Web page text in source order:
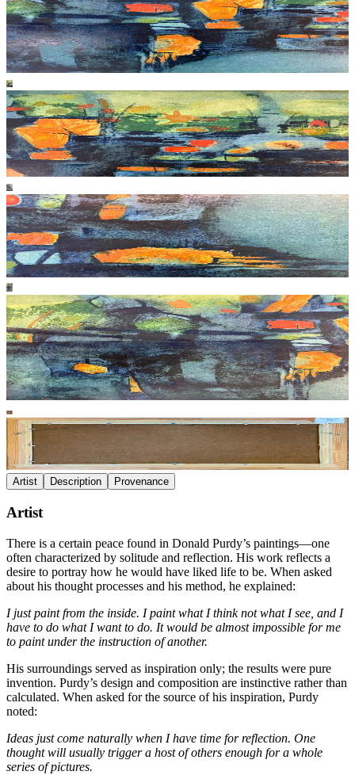
Artist Description Provenance
Artist
There is a certain peace found in Donald Purdy’s paintings—one
often characterized by solitude and reflection. His work reflects a
desire to portray how he would have liked life to be. When asked
about his thought processes and his method, he explained:
I just paint from the inside. I paint what I think not what I see, and I
have to do what I want to do. It would be almost impossible for me
to paint under the instruction of another.
His surroundings served as inspiration only; the results were pure
invention. Purdy’s design and composition are instinctive rather than
calculated. When asked for the source of his inspiration, Purdy
noted:
Ideas just come naturally when I have time for reflection. One
thought will usually trigger a host of others enough for a whole
series of pictures.